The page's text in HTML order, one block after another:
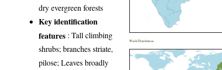
dry evergreen forests
Key identification
features : Tall climbing
shrubs; branches striate,
pilose; Leaves broadly
World Distribution